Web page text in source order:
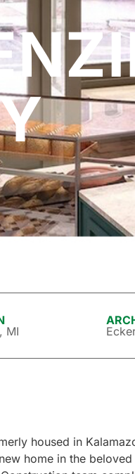
MI
housed in
home in the beloved